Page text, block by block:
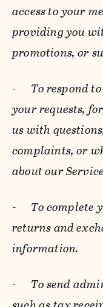
access to your
providing you
promotions, or
- To respond
your requests,
us with
complaints, or
about our
- To complete
returns and
information.
- To send